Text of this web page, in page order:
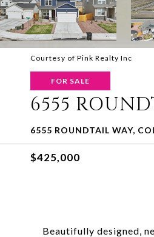
Courtesy of Pink Realty Inc
FOR SALE
6555
6555 ROUNDTAIL WAY,
$425,000
Beautifully designed,